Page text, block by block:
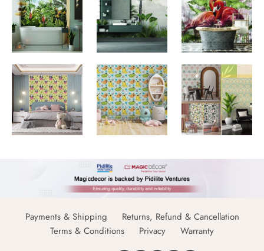
Payments & Shipping
Returns, Refund & Cancellation
Terms & Conditions
Privacy Warranty